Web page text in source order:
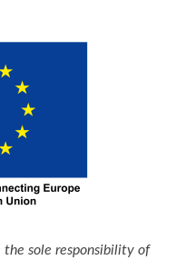
sole responsibility of